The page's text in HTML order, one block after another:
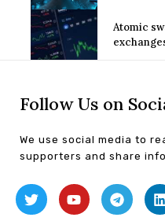
Atomic
Follow Us on
We use social media to
supporters and share